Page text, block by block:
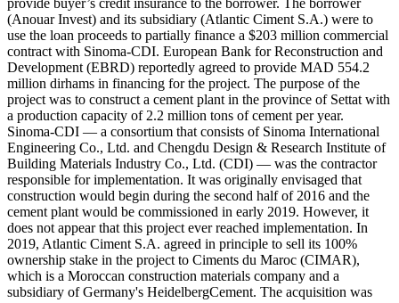
(Anouar Invest) and its subsidiary (Atlantic Ciment S.A.) were to
use the loan proceeds to partially finance a $203 million commercial
contract with Sinoma-CDI. European Bank for Reconstruction and
Development (EBRD) reportedly agreed to provide MAD 554.2
million dirhams in financing for the project. The purpose of the
project was to construct a cement plant in the province of Settat with
a production capacity of 2.2 million tons of cement per year.
Sinoma-CDI — a consortium that consists of Sinoma International
Engineering Co., Ltd. and Chengdu Design & Research Institute of
Building Materials Industry Co., Ltd. (CDI) — was the contractor
responsible for implementation. It was originally envisaged that
construction would begin during the second half of 2016 and the
cement plant would be commissioned in early 2019. However, it
does not appear that this project ever reached implementation. In
2019, Atlantic Ciment S.A. agreed in principle to sell its 100%
ownership stake in the project to Ciments du Maroc (CIMAR),
which is a Moroccan construction materials company and a
subsidiary of Germany's HeidelbergCement. The acquisition was